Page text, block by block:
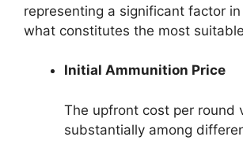
representing a significant factor
what constitutes the most
Initial Ammunition Price
The upfront cost per round
substantially among